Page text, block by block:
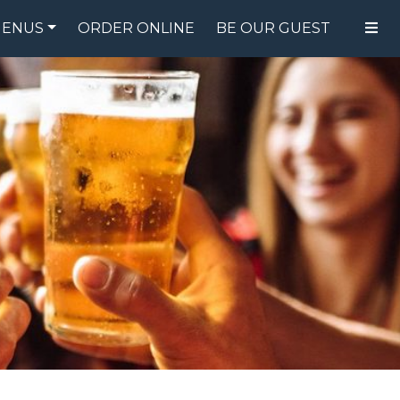
FOOD MENU DRINK MENU
ORDER ONLINE BE OUR GUEST
SPECIALS
GIFT CARDS
CATERING
BREW CREW
ABOUT US
WING CHALLENGE
LOGIN